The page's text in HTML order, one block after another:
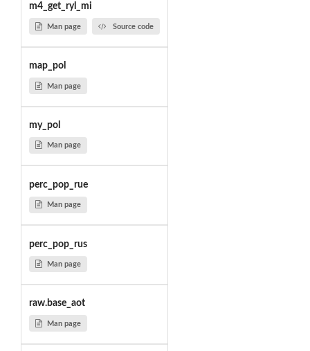
m4_get_ryl_mi
Man page Source code
map_pol
Man page
my_pol
Man page
perc_pop_rue
Man page
perc_pop_rus
Man page
raw.base_aot
Man page